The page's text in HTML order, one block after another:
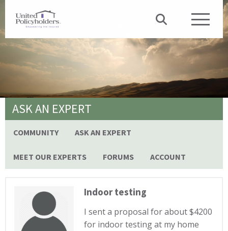
ASK AN EXPERT
COMMUNITY ASK AN EXPERT
MEET OUR EXPERTS FORUMS ACCOUNT
Indoor testing
I sent a proposal for about $4200
for indoor testing at my home